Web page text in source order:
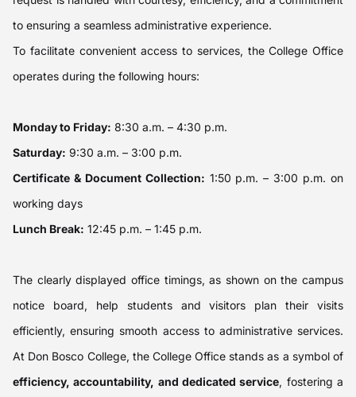
to ensuring a seamless administrative experience.
To facilitate convenient access to services, the College Office
operates during the following hours:
Monday to Friday: 8:30 a.m. – 4:30 p.m.
Saturday: 9:30 a.m. – 3:00 p.m.
Certificate & Document Collection: 1:50 p.m. – 3:00 p.m. on
working days
Lunch Break: 12:45 p.m. – 1:45 p.m.
The clearly displayed office timings, as shown on the campus
notice board, help students and visitors plan their visits
efficiently, ensuring smooth access to administrative services.
At Don Bosco College, the College Office stands as a symbol of
efficiency, accountability, and dedicated service, fostering a